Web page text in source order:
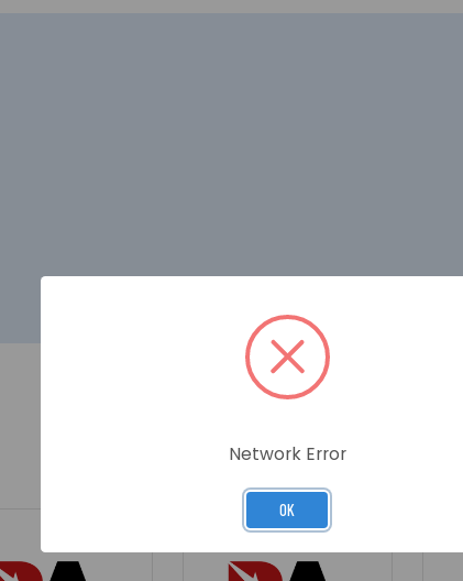
RELATED PRODUCTS
Network Error
OK